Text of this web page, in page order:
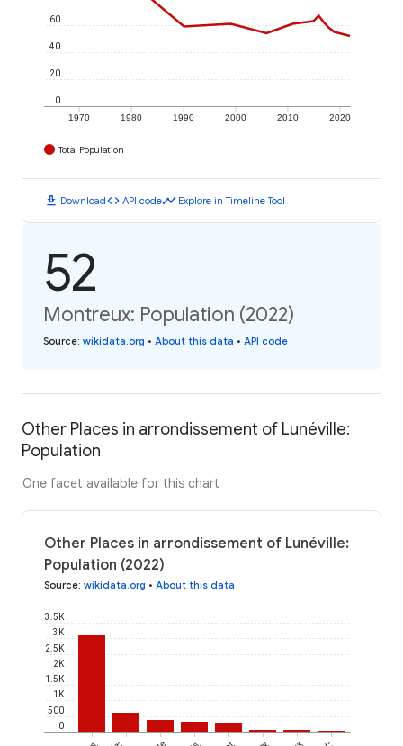
1970 1980 1990 2000 2010 2020
0
20
40
60
Total Population
download Downloadcode API codetimeline Explore in Timeline Tool
52
Montreux: Population (2022)
Source: wikidata.org • About this data • API code
Other Places in arrondissement of Lunéville:
Population
One facet available for this chart
Other Places in arrondissement of Lunéville:
Population (2022)
Source: wikidata.org • About this data
0
500
1K
1.5K
2K
2.5K
3K
3.5K